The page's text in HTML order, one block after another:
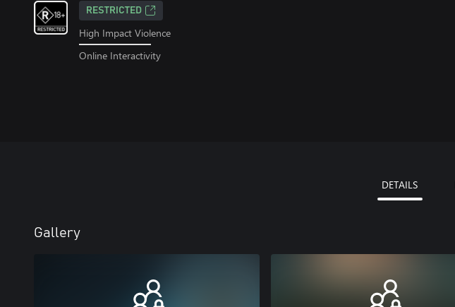
RESTRICTED
High Impact Violence
Online Interactivity
DETAILS
Gallery